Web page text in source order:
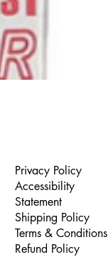
Privacy Policy
Accessibility
Statement
Shipping Policy
Terms & Conditions
Refund Policy